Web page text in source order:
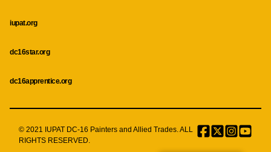
iupat.org
dc16star.org
dc16apprentice.org
© 2021 IUPAT DC-16 Painters and Allied Trades. ALL
RIGHTS RESERVED.
Facebook
TwitterMenu